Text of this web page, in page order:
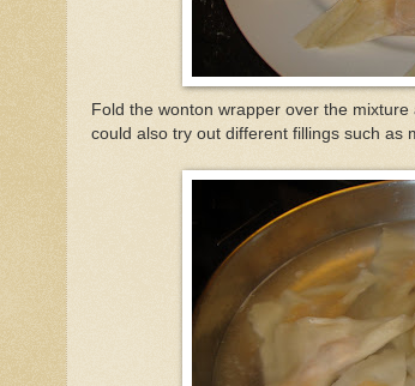
Fold the wonton wrapper over the
could also try out different fillings such as